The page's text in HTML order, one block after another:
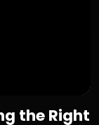
the Right